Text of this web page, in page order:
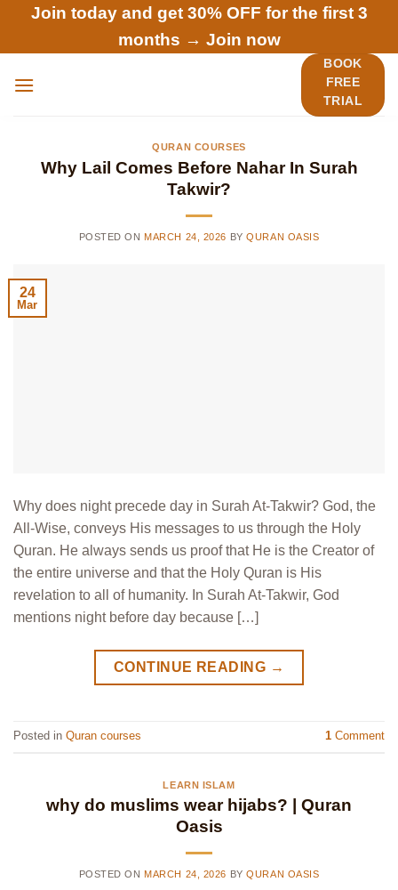
content
Join today and get 30% OFF for the first 3
months → Join now
BOOK
FREE
TRIAL
QURAN COURSES
Why Lail Comes Before Nahar In Surah
Takwir?
POSTED ON MARCH 24, 2026 BYQURAN OASIS
24
Mar
Why does night precede day in Surah At-Takwir? God, the
All-Wise, conveys His messages to us through the Holy
Quran. He always sends us proof that He is the Creator of
the entire universe and that the Holy Quran is His
revelation to all of humanity. In Surah At-Takwir, God
mentions night before day because […]
CONTINUE READING →
Posted in Quran courses 1 Comment
LEARN ISLAM
why do muslims wear hijabs? | Quran
Oasis
POSTED ON MARCH 24, 2026 BYQURAN OASIS